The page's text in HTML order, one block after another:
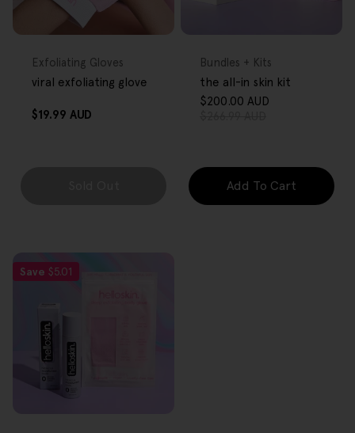
Type:
Exfoliating Gloves
viral exfoliating glove
Regular
$19.99 AUD
Type:
Bundles + Kits
the all-in skin kit
$200.00 AUD
Add To Cart
Save $5.01